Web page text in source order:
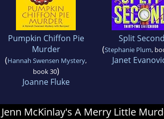
Pumpkin Chiffon Pie
Murder
(Hannah Swensen Mystery,
book 30)
Joanne Fluke
Split Second
(Stephanie Plum,
Janet
McKinlay's A Merry Little